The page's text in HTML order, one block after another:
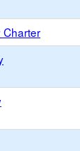
Charter